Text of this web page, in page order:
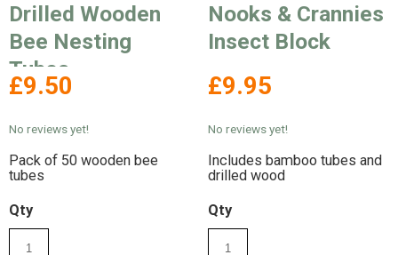
Drilled Wooden
Bee Nesting
Tubes
£9.50
No reviews yet!
Pack of 50 wooden bee
tubes
Qty
Nooks & Crannies
Insect Block
£9.95
No reviews yet!
Includes bamboo tubes and
drilled wood
Qty